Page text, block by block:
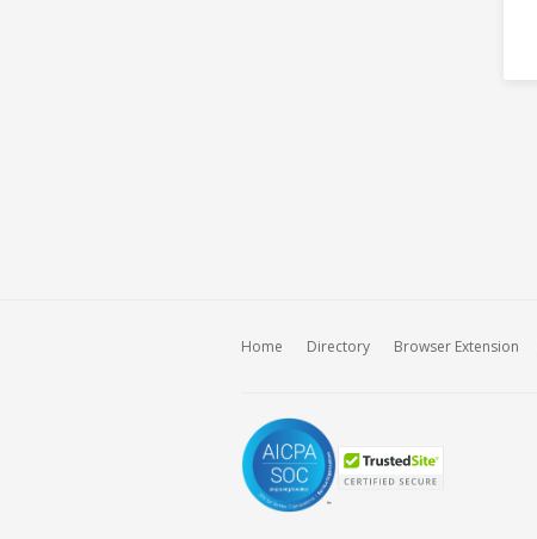
Home Directory Browser Extension